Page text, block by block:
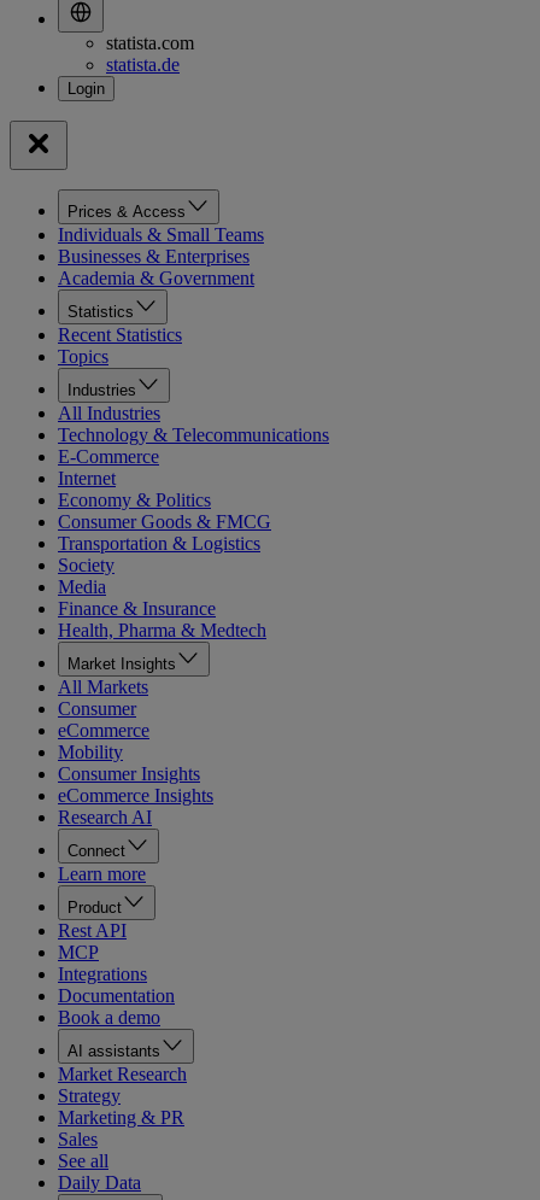
statista.com
statista.de
Prices & Access
Individuals & Small Teams
Businesses & Enterprises
Academia & Government
Statistics
Recent Statistics
Topics
Industries
All Industries
Technology & Telecommunications
E-Commerce
Internet
Economy & Politics
Consumer Goods & FMCG
Transportation & Logistics
Society
Media
Finance & Insurance
Health, Pharma & Medtech
Market Insights
All Markets
Consumer
eCommerce
Mobility
Consumer Insights
eCommerce Insights
Research AI
Connect
Learn more
Product
Rest API
MCP
Integrations
Documentation
Book a demo
AI assistants
Market Research
Strategy
Marketing & PR
Sales
See all
Daily Data